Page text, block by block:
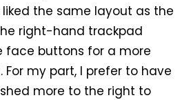
liked the same layout as the
right-hand trackpad
face buttons for a more
For my part, I prefer to have
more to the right to